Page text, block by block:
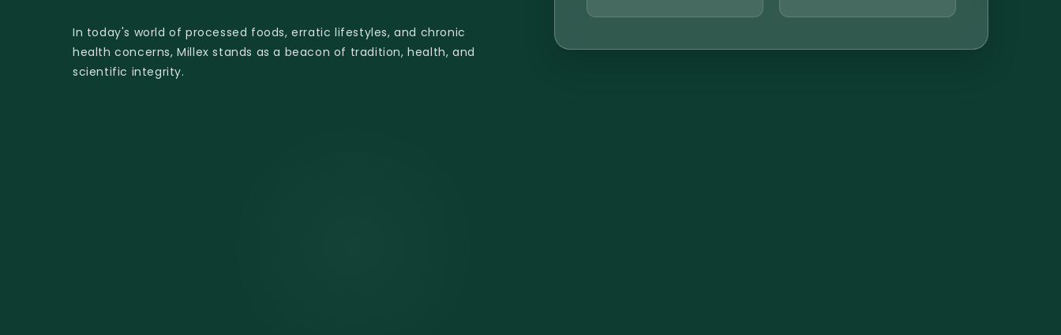
In today's world of processed foods, erratic lifestyles, and chronic
health concerns, Millex stands as a beacon of tradition, health, and
scientific integrity.